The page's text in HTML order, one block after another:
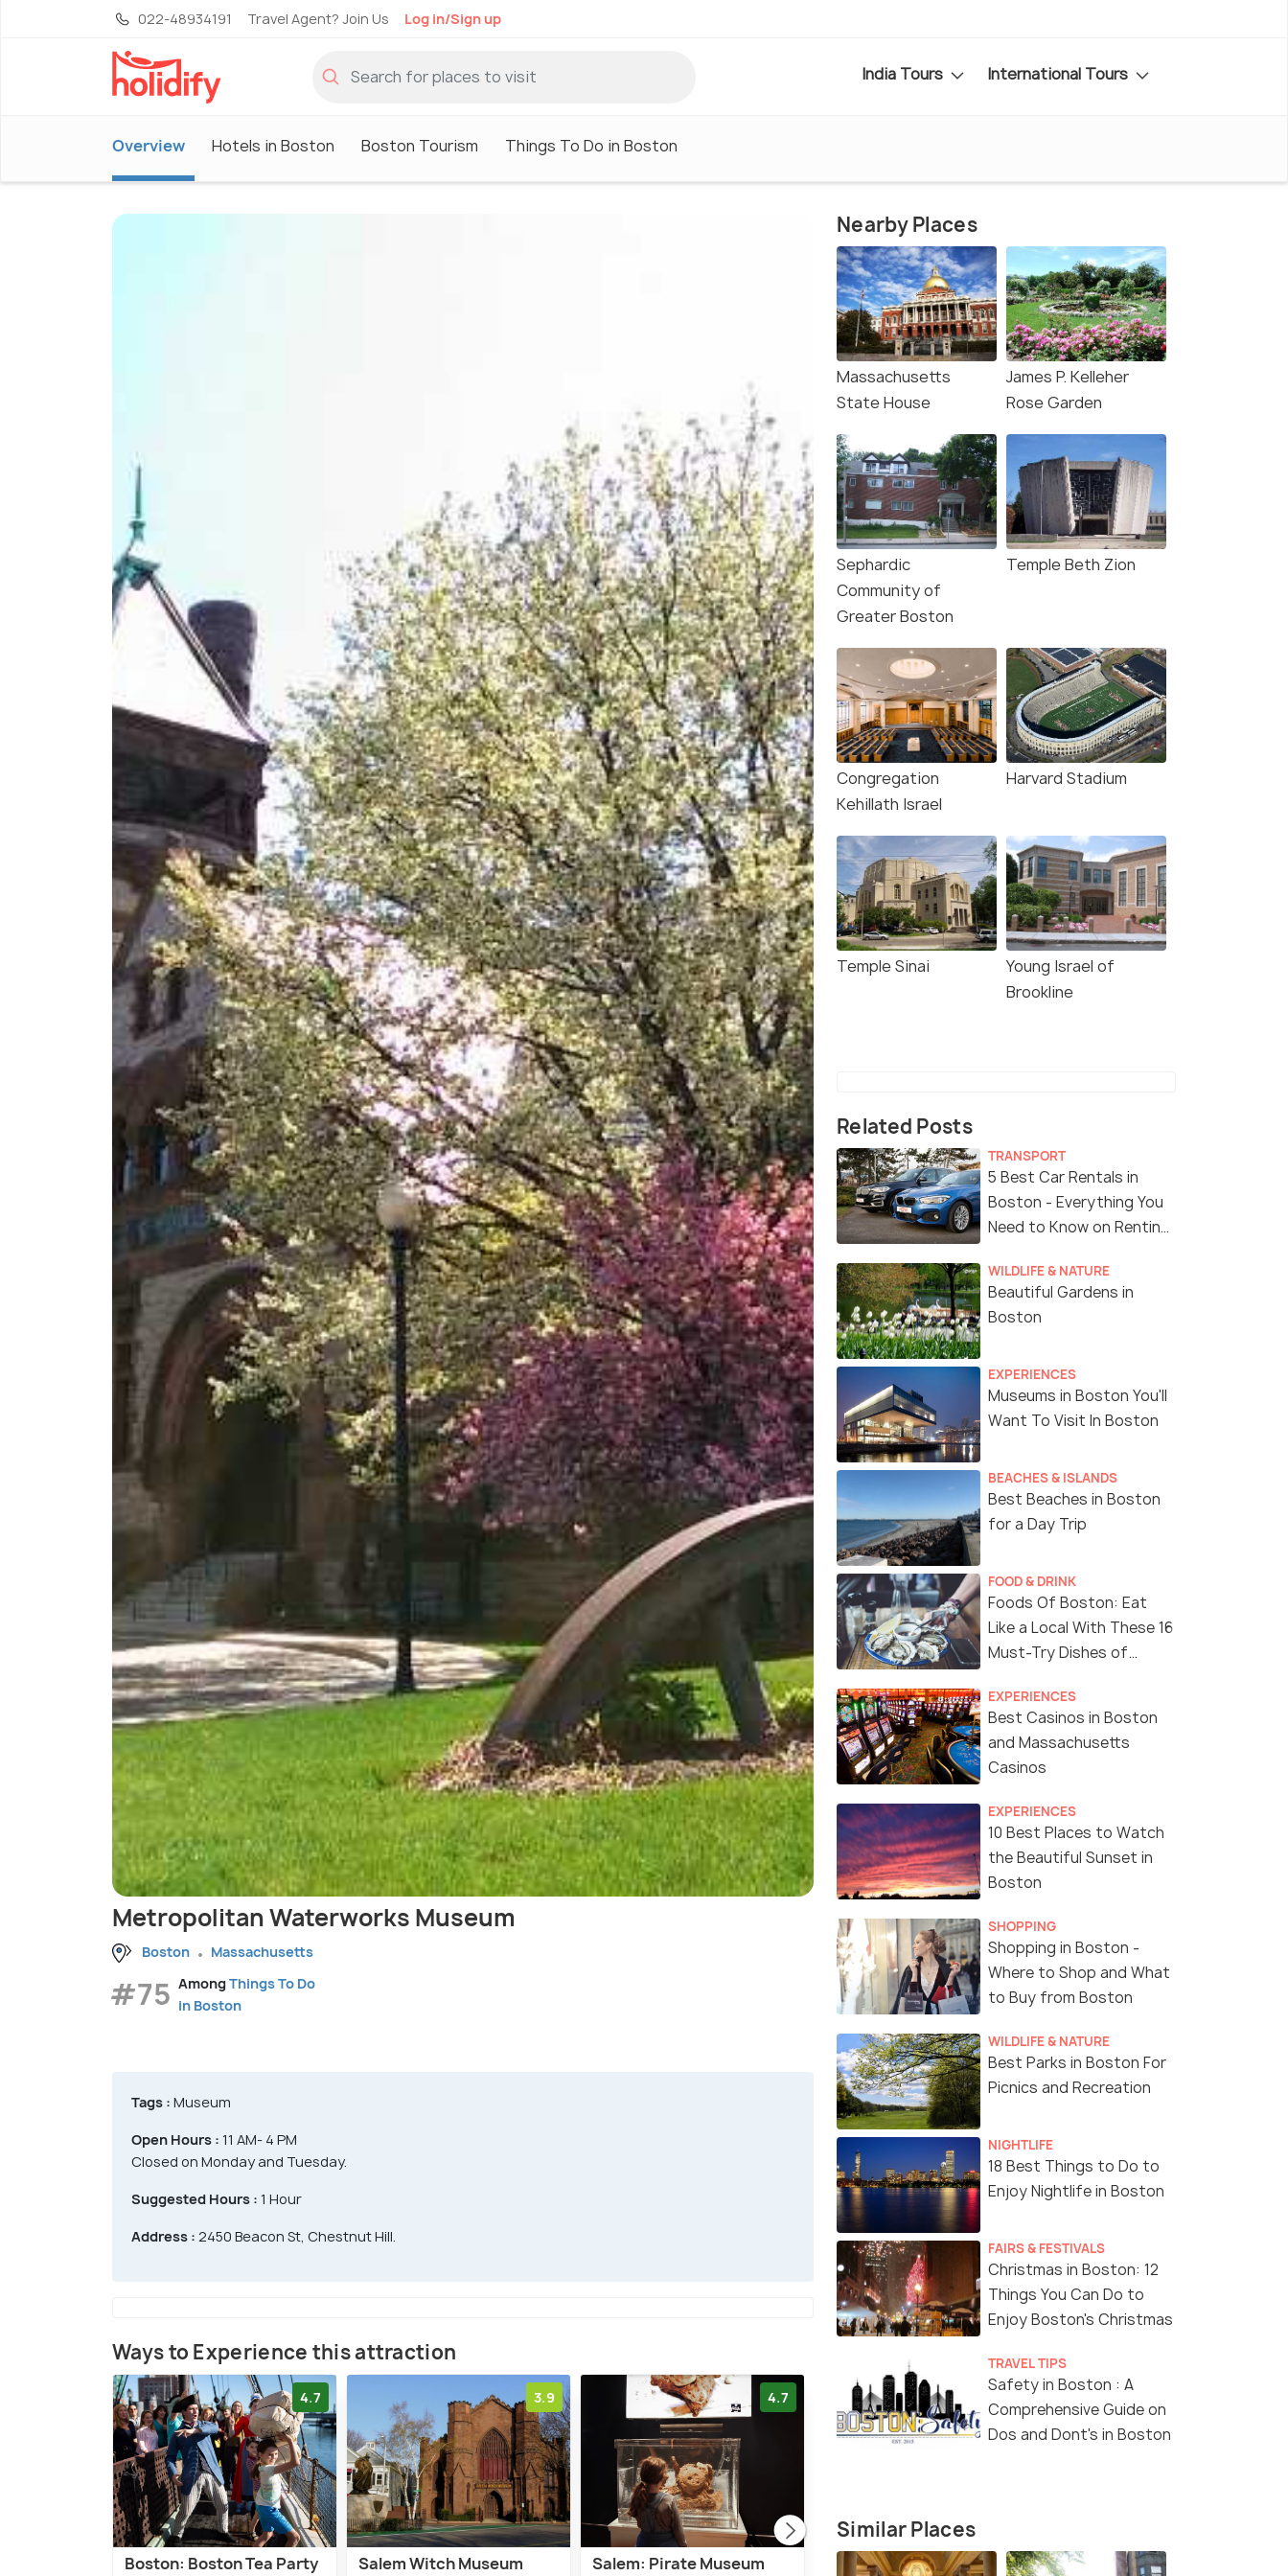
022-48934191 Travel Agent? Join Us Log in/Sign up
India Tours International Tours
Overview Hotels in Boston Boston Tourism Things To Do in Boston
Metropolitan Waterworks Museum
Boston Massachusetts
#75 AmongThings To Do
in Boston
Tags : Museum
Open Hours : 11 AM- 4 PM
Closed on Monday and Tuesday.
Suggested Hours : 1 Hour
Address : 2450 Beacon St, Chestnut Hill.
Ways to Experience this attraction
4.7
Boston: Boston Tea Party
3.9
Salem Witch Museum
4.7
Salem: Pirate Museum
Boston: Old State
Boston: Self-Guided
Nearby Places
Massachusetts
State House
James P. Kelleher
Rose Garden
Sephardic
Community of
Greater Boston
Temple Beth Zion
Congregation
Kehillath Israel
Harvard Stadium
Temple Sinai
Young Israel of
Brookline
Related Posts
TRANSPORT
5 Best Car Rentals in
Boston - Everything You
Need to Know on Renting
WILDLIFE & NATURE
Beautiful Gardens in
Boston
EXPERIENCES
Museums in Boston You'll
Want To Visit In Boston
BEACHES & ISLANDS
Best Beaches in Boston
for a Day Trip
FOOD & DRINK
Foods Of Boston: Eat
Like a Local With These 16
Must-Try Dishes of
EXPERIENCES
Best Casinos in Boston
and Massachusetts
Casinos
EXPERIENCES
10 Best Places to Watch
the Beautiful Sunset in
Boston
SHOPPING
Shopping in Boston -
Where to Shop and What
to Buy from Boston
WILDLIFE & NATURE
Best Parks in Boston For
Picnics and Recreation
NIGHTLIFE
18 Best Things to Do to
Enjoy Nightlife in Boston
FAIRS & FESTIVALS
Christmas in Boston: 12
Things You Can Do to
Enjoy Boston's Christmas
TRAVEL TIPS
Safety in Boston : A
Comprehensive Guide on
Dos and Dont's in Boston
Similar Places